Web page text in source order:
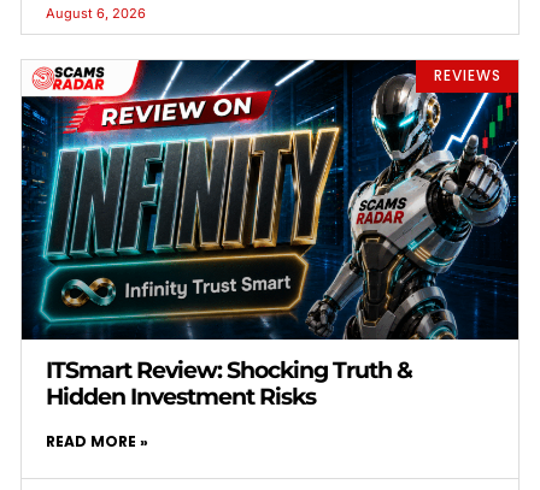
August 6, 2026
REVIEWS
ITSmart Review: Shocking Truth &
Hidden Investment Risks
READ MORE »